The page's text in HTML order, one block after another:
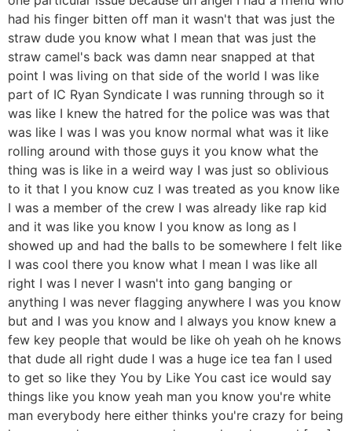
had his finger bitten off man it wasn't that was just the
straw dude you know what I mean that was just the
straw camel's back was damn near snapped at that
point I was living on that side of the world I was like
part of IC Ryan Syndicate I was running through so it
was like I knew the hatred for the police was was that
was like I was I was you know normal what was it like
rolling around with those guys it you know what the
thing was is like in a weird way I was just so oblivious
to it that I you know cuz I was treated as you know like
I was a member of the crew I was already like rap kid
and it was like you know I you know as long as I
showed up and had the balls to be somewhere I felt like
I was cool there you know what I mean I was like all
right I was I never I wasn't into gang banging or
anything I was never flagging anywhere I was you know
but and I was you know and I always you know knew a
few key people that would be like oh yeah oh he knows
that dude all right dude I was a huge ice tea fan I used
to get so like they You by Like You cast ice would say
things like you know yeah man you know you're white
man everybody here either thinks you're crazy for being